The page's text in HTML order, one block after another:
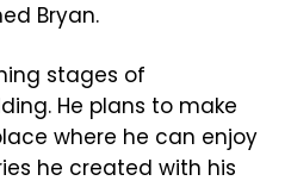
Bryan.
stages of
He plans to make
where he can enjoy
he created with his